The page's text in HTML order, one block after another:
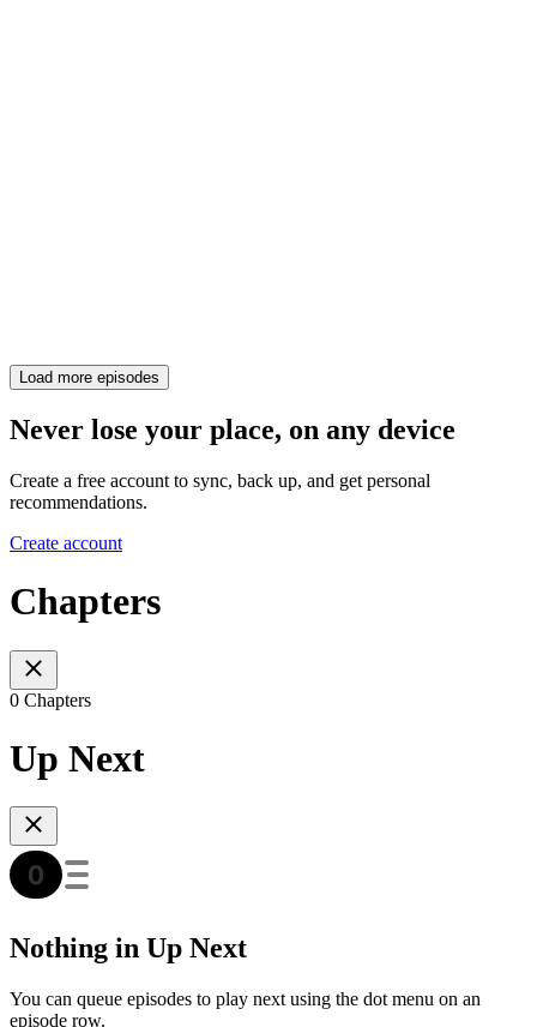
Load more episodes
Never lose your place, on any device
Create a free account to sync, back up, and get personal
recommendations.
Create account
Chapters
0 Chapters
Up Next
Nothing in Up Next
You can queue episodes to play next using the dot menu on an
episode row.